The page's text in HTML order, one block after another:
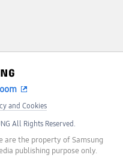
and Cookies
All Rights Reserved.
are the property of Samsung
publishing purpose only.